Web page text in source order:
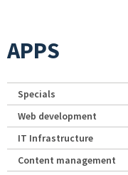
APPS
Specials
Web development
IT Infrastructure
Content management